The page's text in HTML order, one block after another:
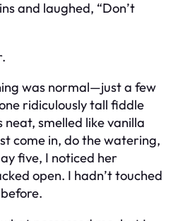
and laughed, “Don’t
was normal—just a few
ridiculously tall fiddle
smelled like vanilla
come in, do the watering,
five, I noticed her
open. I hadn’t touched